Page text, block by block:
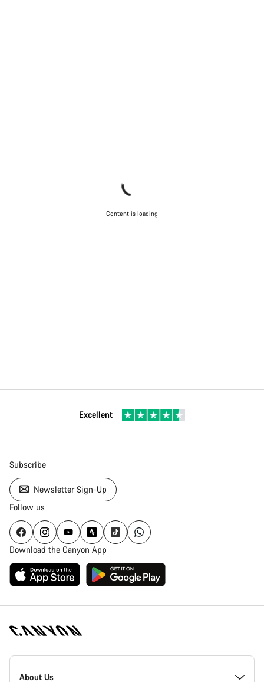
Content is loading
Excellent
Subscribe
Newsletter Sign-Up
Follow us
Download the Canyon App
Canyon
Homepage
About Us